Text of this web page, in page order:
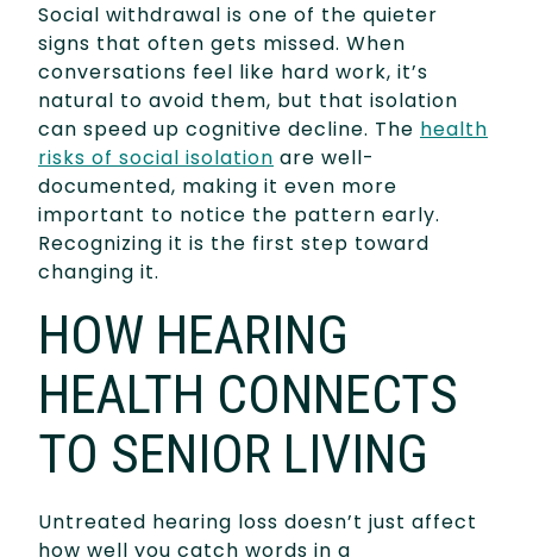
Social withdrawal is one of the quieter
signs that often gets missed. When
conversations feel like hard work, it’s
natural to avoid them, but that isolation
can speed up cognitive decline. The health
risks of social isolation are well-
documented, making it even more
important to notice the pattern early.
Recognizing it is the first step toward
changing it.
HOW HEARING
HEALTH CONNECTS
TO SENIOR LIVING
Untreated hearing loss doesn’t just affect
how well you catch words in a